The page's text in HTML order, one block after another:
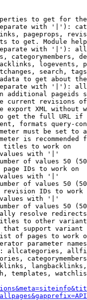
to get for
with '|'):
pageprops,
to get. Module
with '|'):
categorymembers,
logevents,
search,
to get about
with '|'):
additional pageids
current revisions
export XML without
get the full URL
formats query-
must be set to
is recommended
titles to work on
with '|'
of values 50
page IDs to work on
with '|'
of values 50
revision IDs to work
with '|'
of values 50
resolve redirects
to other
support
of pages to work
parameter
allcategories,
templates,